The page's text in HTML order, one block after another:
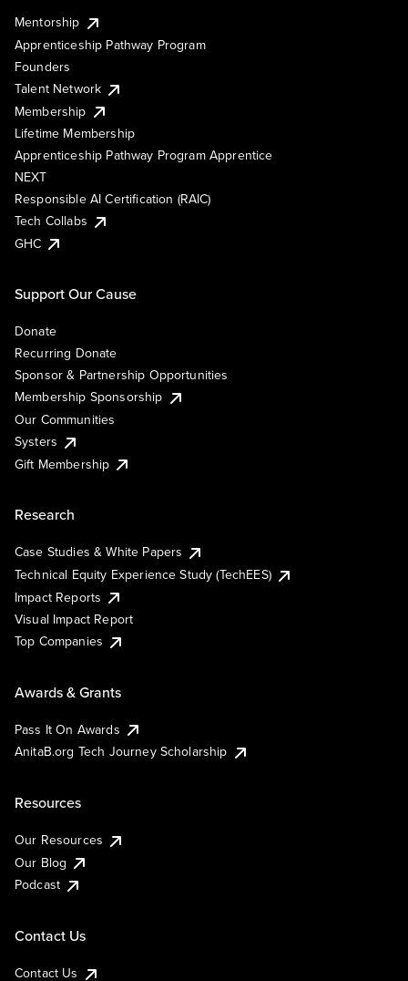
Mentorship
Apprenticeship Pathway Program
Founders
Talent Network
Membership
Lifetime Membership
Apprenticeship Pathway Program Apprentice
NEXT
Responsible AI Certification (RAIC)
Tech Collabs
GHC
Support Our Cause
Donate
Recurring Donate
Sponsor & Partnership Opportunities
Membership Sponsorship
Our Communities
Systers
Gift Membership
Research
Case Studies & White Papers
Technical Equity Experience Study (TechEES)
Impact Reports
Visual Impact Report
Top Companies
Awards & Grants
Pass It On Awards
AnitaB.org Tech Journey Scholarship
Resources
Our Resources
Our Blog
Podcast
Contact Us
Contact Us